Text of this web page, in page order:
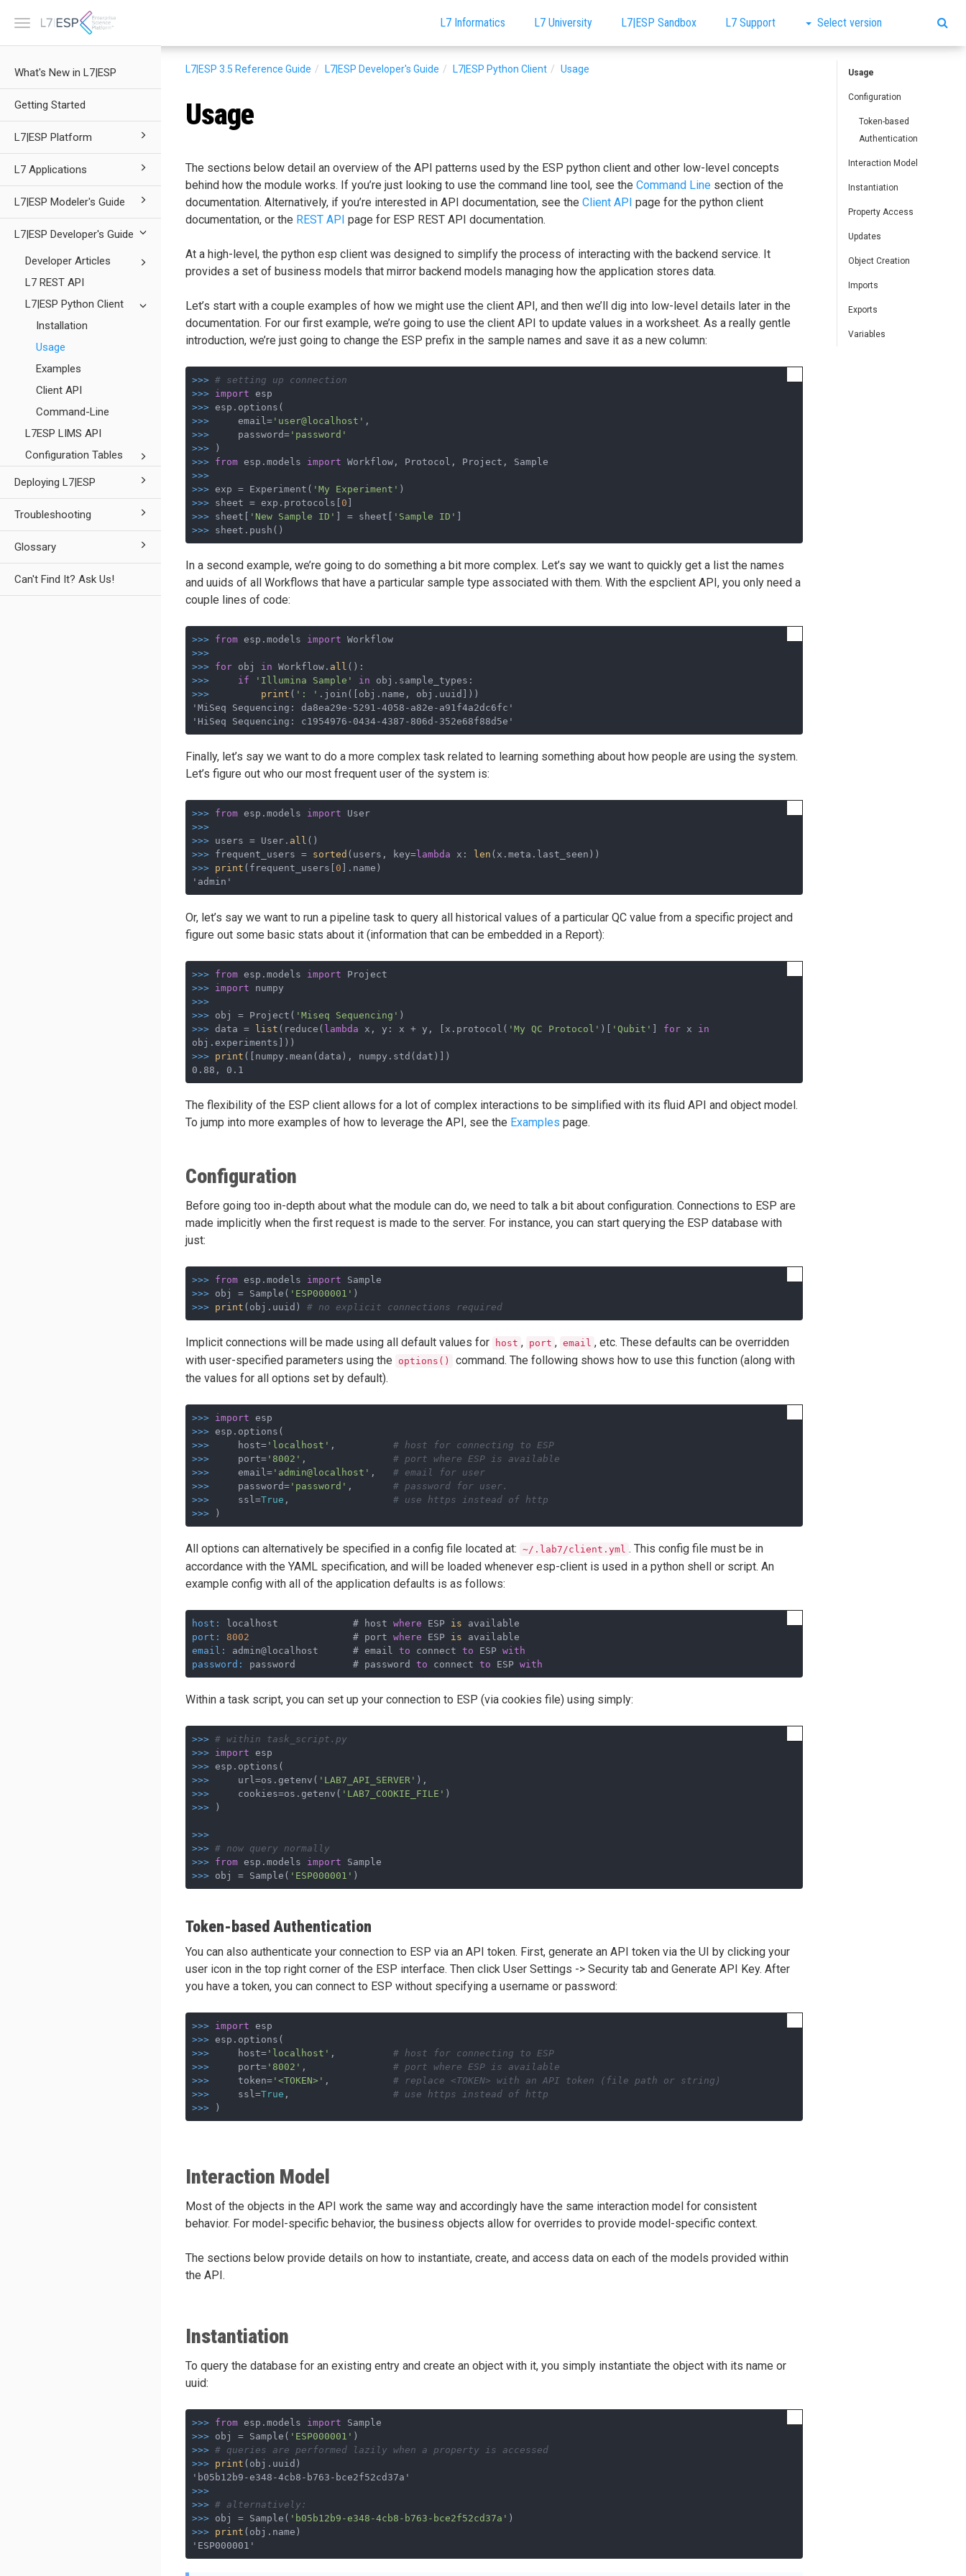
Toggle
What's New in L7|ESP
Getting Started
L7|ESP Platform
L7 Applications
L7|ESP Modeler's Guide
L7|ESP Developer's Guide
Developer Articles
L7 REST API
L7|ESP Python Client
Installation
Usage
Examples
Client API
Command-Line
L7ESP LIMS API
Configuration Tables
Deploying L7|ESP
Troubleshooting
Glossary
Can't Find It? Ask Us!
L7 Informatics L7 University L7|ESP Sandbox L7 Support Select version
L7|ESP 3.5 Reference Guide L7|ESP Developer's Guide L7|ESP Python Client Usage
Usage
The sections below detail an overview of the API patterns used by the ESP python client and other low-level concepts
behind how the module works. If you’re just looking to use the command line tool, see the Command Linesection of the
documentation. Alternatively, if you’re interested in API documentation, see the Client API page for the python client
documentation, or the REST API page for ESP REST API documentation.
At a high-level, the python esp client was designed to simplify the process of interacting with the backend service. It
provides a set of business models that mirror backend models managing how the application stores data.
Let’s start with a couple examples of how we might use the client API, and then we’ll dig into low-level details later in the
documentation. For our first example, we’re going to use the client API to update values in a worksheet. As a really gentle
introduction, we’re just going to change the ESP prefix in the sample names and save it as a new column:
>>> # setting up connection
>>>
import esp
>>> esp.options(
>>>
    email=
'user@localhost' ,
>>>
    password=
'password'
>>>
)
>>>
from esp.models import Workflow, Protocol, Project, Sample
>>>
>>> exp = Experiment( 'My Experiment' )
>>>
sheet = exp.protocols[ 0
>>>
sheet[ 'New Sample ID' ] = sheet[ 'Sample ID'
>>>
sheet.push()
In a second example, we’re going to do something a bit more complex. Let’s say we want to quickly get a list the names
and uuids of all Workflows that have a particular sample type associated with them. With the espclient API, you only need a
couple lines of code:
>>> from esp.models import Workflow
>>>
>>>
for obj in Workflow. all ():
>>>
if 'Illumina Sample' in obj.sample_types:
>>>
print ( ': ' .join([obj.name, obj.uuid]))
'MiSeq Sequencing: da8ea29e-5291-4058-a82e-a91f4a2dc6fc'
'HiSeq Sequencing: c1954976-0434-4387-806d-352e68f88d5e'
Finally, let’s say we want to do a more complex task related to learning something about how people are using the system.
Let’s figure out who our most frequent user of the system is:
>>> from esp.models import User
>>>
>>>
users = User. all ()
>>>
frequent_users = sorted (users, key=lambda x: len (x.meta.last_seen))
>>>
print (frequent_users[ 0 ].name)
'admin'
Or, let’s say we want to run a pipeline task to query all historical values of a particular QC value from a specific project and
figure out some basic stats about it (information that can be embedded in a Report):
>>> from esp.models import Project
>>>
import numpy
>>>
>>>
obj = Project( 'Miseq Sequencing' )
>>> data = list (reduce( lambda x, y: x + y, [x.protocol( 'My QC Protocol' )[ 'Qubit' ] for x in
obj.experiments]))
>>>
print ([numpy.mean(data), numpy.std(dat)])
0.88, 0.1
The flexibility of the ESP client allows for a lot of complex interactions to be simplified with its fluid API and object model.
To jump into more examples of how to leverage the API, see the Examples page.
Configuration
Before going too in-depth about what the module can do, we need to talk a bit about configuration. Connections to ESP are
made implicitly when the first request is made to the server. For instance, you can start querying the ESP database with
just:
>>> from esp.models import Sample
>>>
obj = Sample( 'ESP000001' )
>>>
print (obj.uuid) # no explicit connections required
Implicit connections will be made using all default values for host , port , email , etc. These defaults can be overridden
with user-specified parameters using the
options()
command. The following shows how to use this function (along with
the values for all options set by default).
>>> import esp
>>> esp.options(
>>>
    host=
'localhost' , # host for connecting to ESP
>>>
    port=
'8002' , # port where ESP is available
>>>
    email=
'admin@localhost' , # email for user
>>>
    password=
'password' , # password for user.
>>>
    ssl=
True , # use https instead of http
>>>
)
All options can alternatively be specified in a config file located at: ~/.lab7/client.yml . This config file must be in
accordance with the YAML specification, and will be loaded whenever esp-client is used in a python shell or script. An
example config with all of the application defaults is as follows:
host: localhost             # host where ESP is
port:
8002
                  # port
where ESP is
email:
admin@localhost      # email to connect to ESP with
password:
password          # password to connect to ESP with
Within a task script, you can set up your connection to ESP (via cookies file) using simply:
>>> # within task_script.py
>>>
import esp
>>> esp.options(
>>>
    url=os.getenv(
'LAB7_API_SERVER' ),
>>>
    cookies=os.getenv(
'LAB7_COOKIE_FILE' )
>>>
)
>>>
>>> # now query normally
>>>
from esp.models import Sample
>>>
obj = Sample( 'ESP000001' )
Token-based Authentication
You can also authenticate your connection to ESP via an API token. First, generate an API token via the UI by clicking your
user icon in the top right corner of the ESP interface. Then click User Settings -> Security tab and Generate API Key. After
you have a token, you can connect to ESP without specifying a username or password:
>>> import esp
>>> esp.options(
>>>
    host=
'localhost' , # host for connecting to ESP
>>>
    port=
'8002' , # port where ESP is available
>>>
    token=
'<TOKEN>' , # replace <TOKEN> with an API token (file path or string)
>>>
    ssl=
True , # use https instead of http
>>>
)
Interaction Model
Most of the objects in the API work the same way and accordingly have the same interaction model for consistent
behavior. For model-specific behavior, the business objects allow for overrides to provide model-specific context.
The sections below provide details on how to instantiate, create, and access data on each of the models provided within
the API.
Instantiation
To query the database for an existing entry and create an object with it, you simply instantiate the object with its name or
uuid:
>>> from esp.models import Sample
>>>
obj = Sample( 'ESP000001' )
>>> # queries are performed lazily when a property is accessed
>>>
print (obj.uuid)
>>>
>>> # alternatively:
>>>
obj = Sample( 'b05b12b9-e348-4cb8-b763-bce2f52cd37a' )
>>>
print (obj.name)
'ESP000001'
Usage
Configuration
Token-based
Authentication
Interaction Model
Instantiation
Property Access
Updates
Object Creation
Imports
Exports
Variables